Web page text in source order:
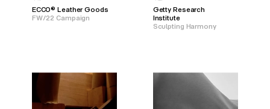
ECCO® Leather Goods
FW/22 Campaign
Getty Research
Institute
Sculpting Harmony